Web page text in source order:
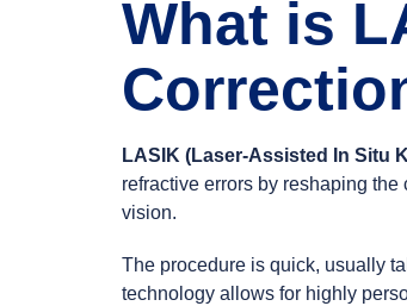
What is
LASIK (Laser-Assisted In Situ
refractive errors by reshaping
vision.
The procedure is quick, usually
technology allows for highly